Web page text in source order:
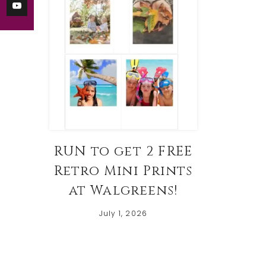
RUN to get 2 FREE
Retro Mini Prints
at Walgreens!
July 1, 2026